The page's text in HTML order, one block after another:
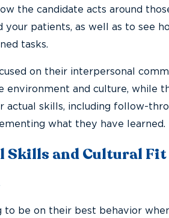
the candidate acts around
your patients, as well as to see
tasks.
on their interpersonal
environment and culture, while
actual skills, including follow-
what they have learned.
Skills and Cultural Fit
to be on their best behavior